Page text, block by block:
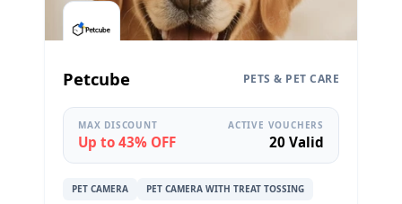
Petcube PETS & PET CARE
MAX DISCOUNT
Up to 43% OFF
ACTIVE VOUCHERS
20 Valid
PET CAMERA PET CAMERA WITH TREAT TOSSING